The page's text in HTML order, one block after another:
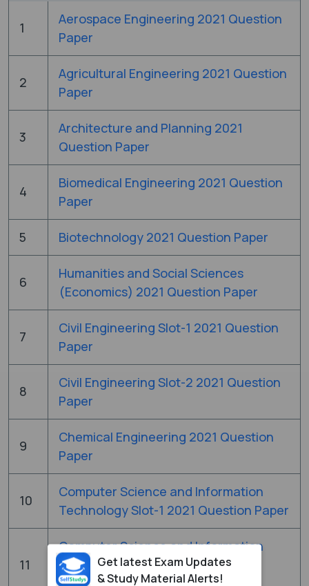
1
Aerospace Engineering 2021 Question
Paper
2
Agricultural Engineering 2021 Question
Paper
3
Architecture and Planning 2021
Question Paper
4
Biomedical Engineering 2021 Question
Paper
5 Biotechnology 2021 Question Paper
6
Humanities and Social Sciences
(Economics) 2021 Question Paper
7
Civil Engineering Slot-1 2021 Question
Paper
8
Civil Engineering Slot-2 2021 Question
Paper
9
Chemical Engineering 2021 Question
Paper
10
Computer Science and Information
Technology Slot-1 2021 Question Paper
11
Computer Science and Information
Technology Slot-2 2021 Question
Get latest Exam Updates
& Study Material Alerts!